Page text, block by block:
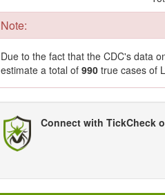
Note:
Due to the fact that the CDC's data
estimate a total of 990 true cases of
Connect with TickCheck